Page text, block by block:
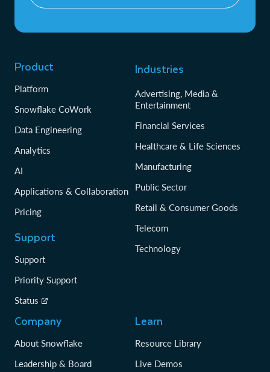
Product
Platform
Snowflake CoWork
Data Engineering
Analytics
AI
Applications & Collaboration
Pricing
Support
Support
Priority Support
Status
Industries
Advertising, Media &
Entertainment
Financial Services
Healthcare & Life Sciences
Manufacturing
Public Sector
Retail & Consumer Goods
Telecom
Technology
Company
About Snowflake
Leadership & Board
Learn
Resource Library
Live Demos